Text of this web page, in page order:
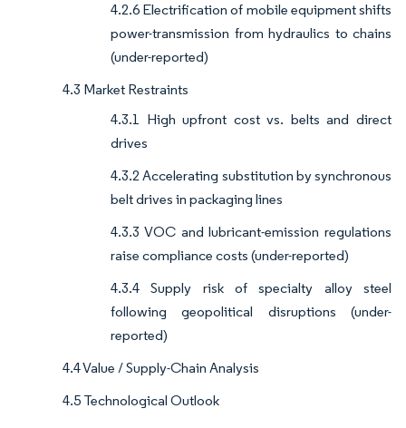
4.2.6 Electrification of mobile equipment shifts
power-transmission from hydraulics to chains
(under-reported)
4.3 Market Restraints
4.3.1 High upfront cost vs. belts and direct
drives
4.3.2 Accelerating substitution by synchronous
belt drives in packaging lines
4.3.3 VOC and lubricant-emission regulations
raise compliance costs (under-reported)
4.3.4 Supply risk of specialty alloy steel
following geopolitical disruptions (under-
reported)
4.4 Value / Supply-Chain Analysis
4.5 Technological Outlook